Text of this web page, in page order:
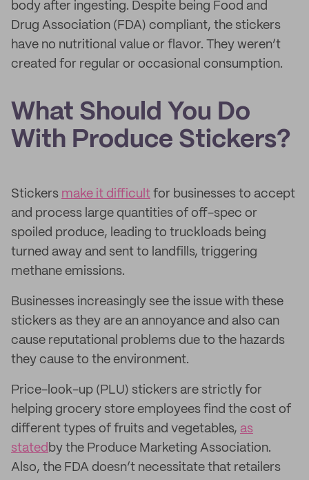
body after ingesting. Despite being Food and
Drug Association (FDA) compliant, the stickers
have no nutritional value or flavor. They weren’t
created for regular or occasional consumption.
What Should You Do
With Produce Stickers?
Stickers make it difficult for businesses to accept
and process large quantities of off-spec or
spoiled produce, leading to truckloads being
turned away and sent to landfills, triggering
methane emissions.
Businesses increasingly see the issue with these
stickers as they are an annoyance and also can
cause reputational problems due to the hazards
they cause to the environment.
Price-look-up (PLU) stickers are strictly for
helping grocery store employees find the cost of
different types of fruits and vegetables, as
stated by the Produce Marketing Association.
Also, the FDA doesn’t necessitate that retailers